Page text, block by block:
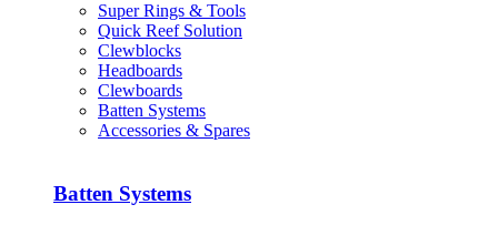
Super Rings & Tools
Quick Reef Solution
Clewblocks
Headboards
Clewboards
Batten Systems
Accessories & Spares
Batten Systems